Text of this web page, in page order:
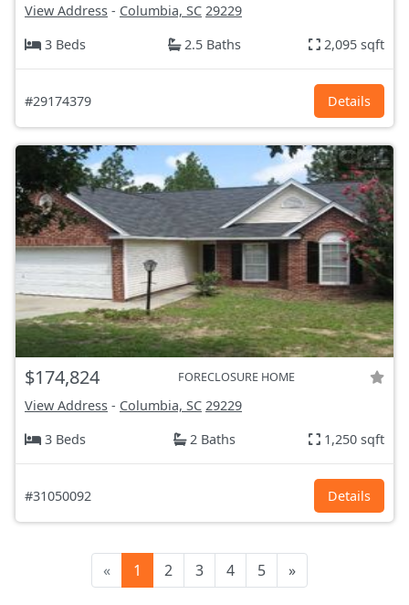
View Address - Columbia, SC 29229
3 Beds
2.5 Baths 2,095 sqft
#29174379 Details
$174,824 FORECLOSURE HOME
View Address - Columbia, SC 29229
3 Beds
2 Baths 1,250 sqft
#31050092 Details
« 1 2 3 4 5 »